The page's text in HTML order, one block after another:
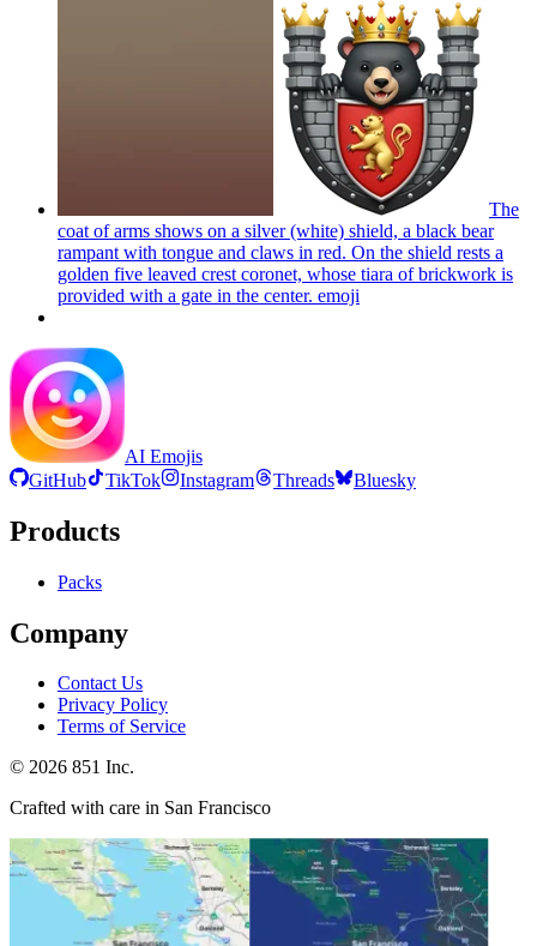
The
coat of arms shows on a silver (white) shield, a black bear
rampant with tongue and claws in red. On the shield rests a
golden five leaved crest coronet, whose tiara of brickwork is
provided with a gate in the center. emoji
AI Emojis
GitHub
TikTok Instagram Threads Bluesky
Products
Packs
Company
Contact Us
Privacy Policy
Terms of Service
© 2026 851 Inc.
Crafted with care in San Francisco